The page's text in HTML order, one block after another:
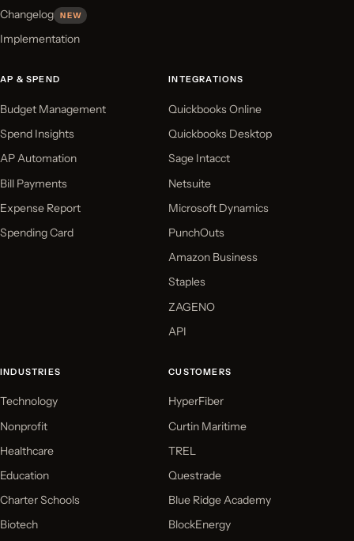
Changelog
NEW
Implementation
AP & SPEND
Budget Management
Spend Insights
AP Automation
Bill Payments
Expense Report
Spending Card
INTEGRATIONS
Quickbooks Online
Quickbooks Desktop
Sage Intacct
Netsuite
Microsoft Dynamics
PunchOuts
Amazon Business
Staples
ZAGENO
API
INDUSTRIES
Technology
Nonprofit
Healthcare
Education
Charter Schools
Biotech
CUSTOMERS
HyperFiber
Curtin Maritime
TREL
Questrade
Blue Ridge Academy
BlockEnergy